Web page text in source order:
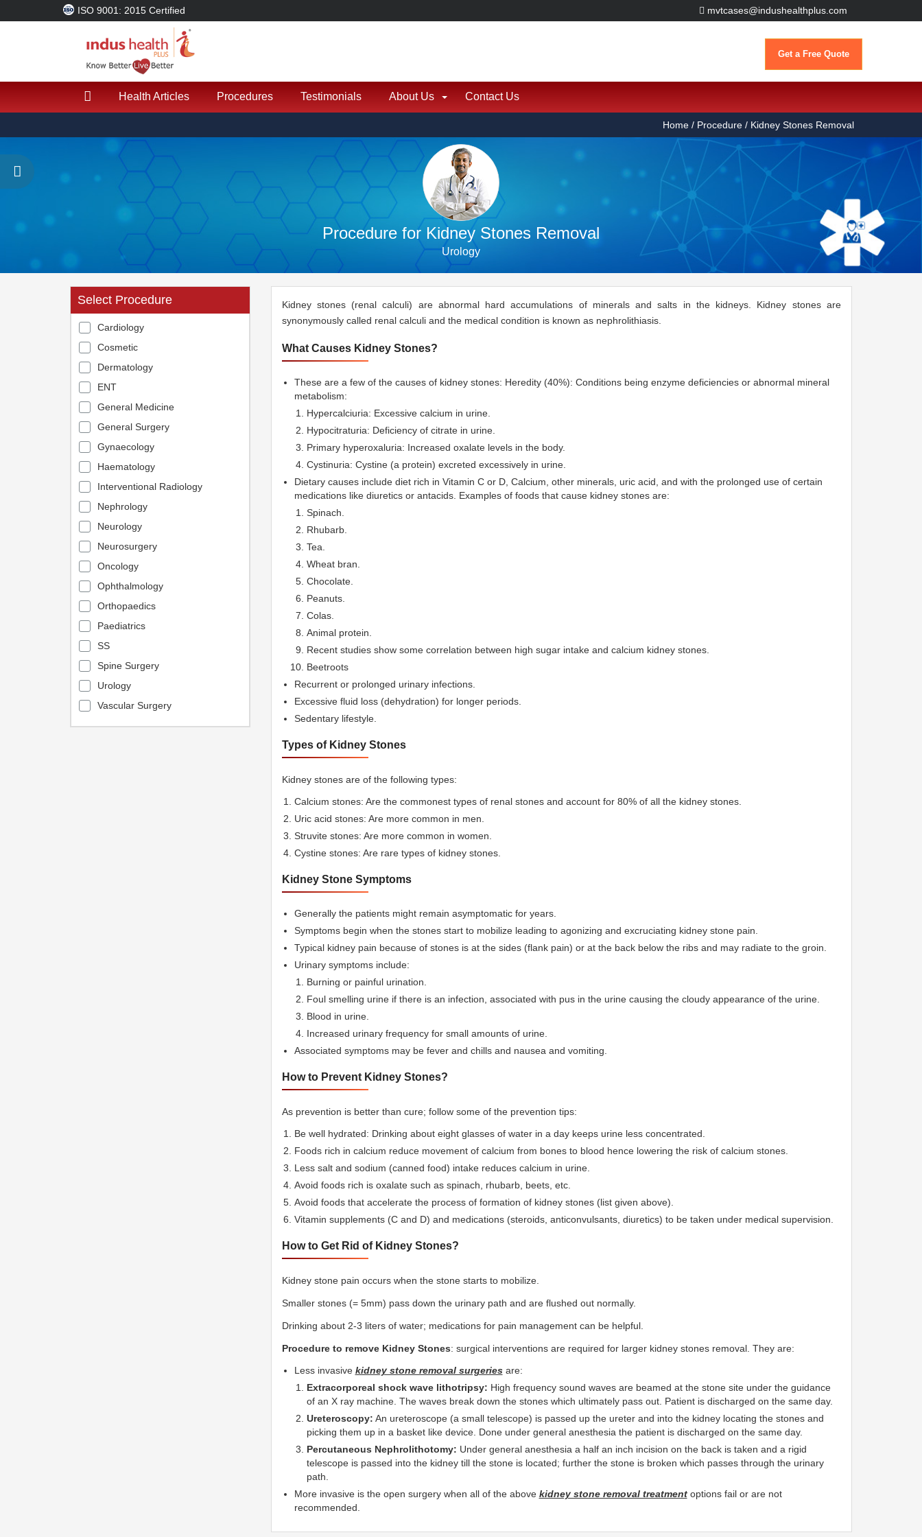
ISO 9001: 2015 Certified mvtcases@indushealthplus.com
Get a Free Quote
Health Articles Procedures Testimonials About Us Contact Us
Home / Procedure / Kidney Stones Removal
Procedure for Kidney Stones Removal
Urology
Kidney stones (renal calculi) are abnormal hard accumulations of minerals and salts in the kidneys. Kidney stones are
synonymously called renal calculi and the medical condition is known as nephrolithiasis.
What Causes Kidney Stones?
These are a few of the causes of kidney stones: Heredity (40%): Conditions being enzyme deficiencies or abnormal mineral
metabolism:
Hypercalciuria: Excessive calcium in urine.
Hypocitraturia: Deficiency of citrate in urine.
Primary hyperoxaluria: Increased oxalate levels in the body.
Cystinuria: Cystine (a protein) excreted excessively in urine.
Dietary causes include diet rich in Vitamin C or D, Calcium, other minerals, uric acid, and with the prolonged use of certain
medications like diuretics or antacids. Examples of foods that cause kidney stones are:
Spinach.
Rhubarb.
Tea.
Wheat bran.
Chocolate.
Peanuts.
Colas.
Animal protein.
Recent studies show some correlation between high sugar intake and calcium kidney stones.
Beetroots
Recurrent or prolonged urinary infections.
Excessive fluid loss (dehydration) for longer periods.
Sedentary lifestyle.
Types of Kidney Stones
Kidney stones are of the following types:
Calcium stones: Are the commonest types of renal stones and account for 80% of all the kidney stones.
Uric acid stones: Are more common in men.
Struvite stones: Are more common in women.
Cystine stones: Are rare types of kidney stones.
Kidney Stone Symptoms
Generally the patients might remain asymptomatic for years.
Symptoms begin when the stones start to mobilize leading to agonizing and excruciating kidney stone pain.
Typical kidney pain because of stones is at the sides (flank pain) or at the back below the ribs and may radiate to the groin.
Urinary symptoms include:
Burning or painful urination.
Foul smelling urine if there is an infection, associated with pus in the urine causing the cloudy appearance of the urine.
Blood in urine.
Increased urinary frequency for small amounts of urine.
Associated symptoms may be fever and chills and nausea and vomiting.
How to Prevent Kidney Stones?
As prevention is better than cure; follow some of the prevention tips:
Be well hydrated: Drinking about eight glasses of water in a day keeps urine less concentrated.
Foods rich in calcium reduce movement of calcium from bones to blood hence lowering the risk of calcium stones.
Less salt and sodium (canned food) intake reduces calcium in urine.
Avoid foods rich is oxalate such as spinach, rhubarb, beets, etc.
Avoid foods that accelerate the process of formation of kidney stones (list given above).
Vitamin supplements (C and D) and medications (steroids, anticonvulsants, diuretics) to be taken under medical supervision.
How to Get Rid of Kidney Stones?
Kidney stone pain occurs when the stone starts to mobilize.
Smaller stones (= 5mm) pass down the urinary path and are flushed out normally.
Drinking about 2-3 liters of water; medications for pain management can be helpful.
Procedure to remove Kidney Stones: surgical interventions are required for larger kidney stones removal. They are:
Less invasive kidney stone removal surgeriesare:
Extracorporeal shock wave lithotripsy: High frequency sound waves are beamed at the stone site under the guidance
of an X ray machine. The waves break down the stones which ultimately pass out. Patient is discharged on the same day.
Ureteroscopy: An ureteroscope (a small telescope) is passed up the ureter and into the kidney locating the stones and
picking them up in a basket like device. Done under general anesthesia the patient is discharged on the same day.
Percutaneous Nephrolithotomy: Under general anesthesia a half an inch incision on the back is taken and a rigid
telescope is passed into the kidney till the stone is located; further the stone is broken which passes through the urinary
path.
More invasive is the open surgery when all of the above kidney stone removal treatmentoptions fail or are not
recommended.
Select Procedure
Cardiology
Cosmetic
Dermatology
ENT
General Medicine
General Surgery
Gynaecology
Haematology
Interventional Radiology
Nephrology
Neurology
Neurosurgery
Oncology
Ophthalmology
Orthopaedics
Paediatrics
SS
Spine Surgery
Urology
Vascular Surgery